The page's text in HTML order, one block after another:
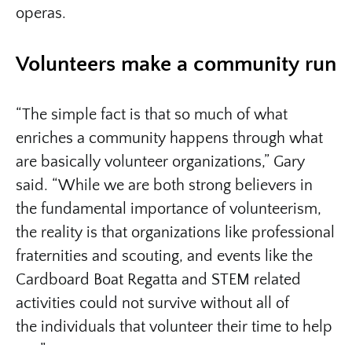
operas.
Volunteers make a community run
“The simple fact is that so much of what
enriches a community happens through what
are basically volunteer organizations,” Gary
said. “While we are both strong believers in
the fundamental importance of volunteerism,
the reality is that organizations like professional
fraternities and scouting, and events like the
Cardboard Boat Regatta and STEM related
activities could not survive without all of
the individuals that volunteer their time to help